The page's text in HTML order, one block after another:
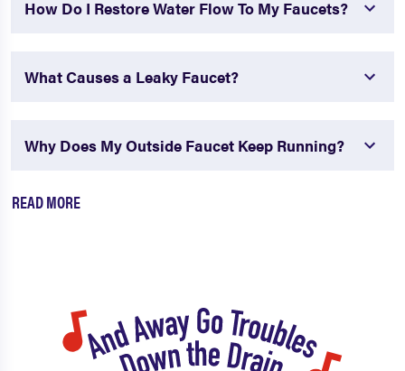
How Do I Restore Water Flow To My Faucets?
What Causes a Leaky Faucet?
Why Does My Outside Faucet Keep Running?
READ MORE